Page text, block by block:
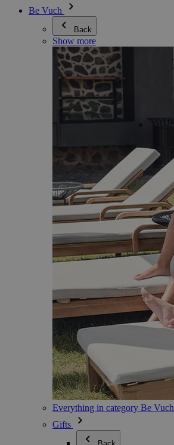
Be Vuch
Back
Show more
Everything in category Be Vuch
Gifts